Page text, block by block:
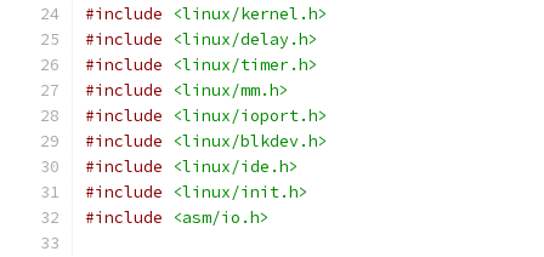
#include
<linux/kernel.h>
#include
<linux/delay.h>
#include
<linux/timer.h>
#include
<linux/mm.h>
#include
<linux/ioport.h>
#include
<linux/blkdev.h>
#include
<linux/ide.h>
#include
<linux/init.h>
#include
<asm/io.h>